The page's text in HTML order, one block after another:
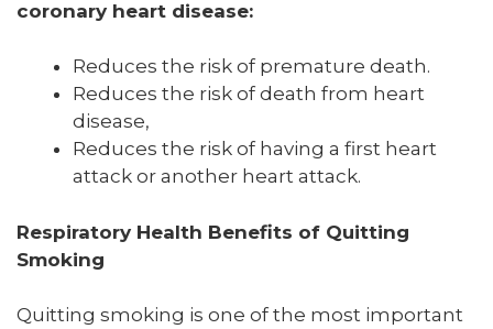
coronary heart disease:
Reduces the risk of premature death.
Reduces the risk of death from heart
disease,
Reduces the risk of having a first heart
attack or another heart attack.
Respiratory Health Benefits of Quitting
Smoking
Quitting smoking is one of the most important